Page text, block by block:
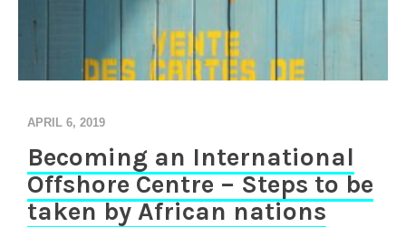
APRIL 6, 2019
Becoming an International
Offshore Centre – Steps to be
taken by African nations